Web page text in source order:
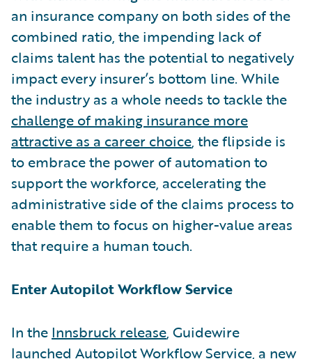
an insurance company on both sides of the
combined ratio, the impending lack of
claims talent has the potential to negatively
impact every insurer’s bottom line. While
the industry as a whole needs to tackle the
challenge of making insurance more
attractive as a career choice, the flipside is
to embrace the power of automation to
support the workforce, accelerating the
administrative side of the claims process to
enable them to focus on higher-value areas
that require a human touch.
Enter Autopilot Workflow Service
In the Innsbruck release, Guidewire
launched Autopilot Workflow Service, a new